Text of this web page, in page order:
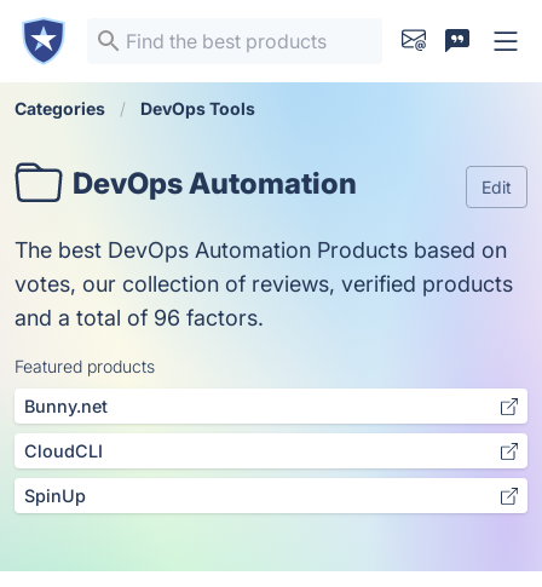
Categories DevOps Tools
DevOps Automation Edit
The best DevOps Automation Products based on
votes, our collection of reviews, verified products
and a total of 96 factors.
Featured products
Bunny.net
CloudCLI
SpinUp